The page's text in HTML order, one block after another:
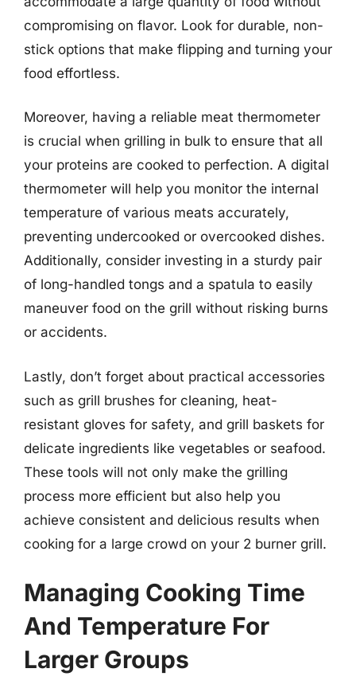
compromising on flavor. Look for durable, non-
stick options that make flipping and turning your
food effortless.
Moreover, having a reliable meat thermometer
is crucial when grilling in bulk to ensure that all
your proteins are cooked to perfection. A digital
thermometer will help you monitor the internal
temperature of various meats accurately,
preventing undercooked or overcooked dishes.
Additionally, consider investing in a sturdy pair
of long-handled tongs and a spatula to easily
maneuver food on the grill without risking burns
or accidents.
Lastly, don’t forget about practical accessories
such as grill brushes for cleaning, heat-
resistant gloves for safety, and grill baskets for
delicate ingredients like vegetables or seafood.
These tools will not only make the grilling
process more efficient but also help you
achieve consistent and delicious results when
cooking for a large crowd on your 2 burner grill.
Managing Cooking Time
And Temperature For
Larger Groups